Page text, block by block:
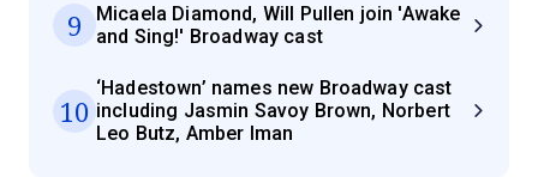
9
Micaela Diamond, Will Pullen join 'Awake
and Sing!' Broadway cast
10
‘Hadestown’ names new Broadway cast
including Jasmin Savoy Brown, Norbert
Leo Butz, Amber Iman